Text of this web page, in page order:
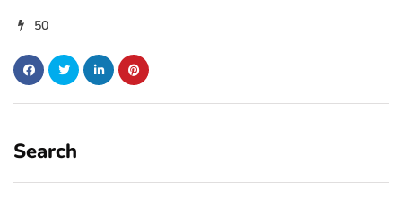
50
Search